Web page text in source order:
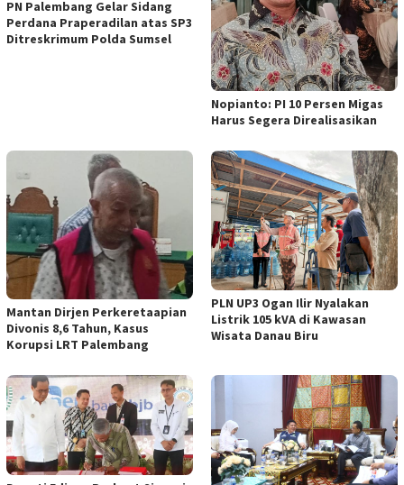
PN Palembang Gelar Sidang
Perdana Praperadilan atas SP3
Ditreskrimum Polda Sumsel
Nopianto: PI 10 Persen Migas
Harus Segera Direalisasikan
Mantan Dirjen Perkeretaapian
Divonis 8,6 Tahun, Kasus
Korupsi LRT Palembang
PLN UP3 Ogan Ilir Nyalakan
Listrik 105 kVA di Kawasan
Wisata Danau Biru